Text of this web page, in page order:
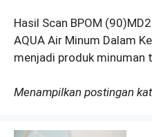
Hasil Scan BPOM
AQUA Air Minum Dalam
menjadi produk minuman
Menampilkan postingan